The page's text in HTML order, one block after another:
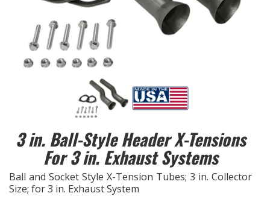
ELECTRICAL System
ENGINE MOUNTING
ENGINE SWAP Kits
EXHAUST System
FASTENERS
FUEL System
3 in. Ball-Style Header X-Tensions
For 3 in. Exhaust Systems
Ball and Socket Style X-Tension Tubes; 3 in. Collector
Size; for 3 in. Exhaust System